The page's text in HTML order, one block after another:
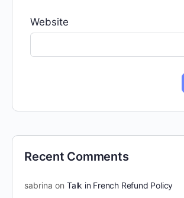
Website
Recent Comments
sabrina on Talk in French Refund Policy